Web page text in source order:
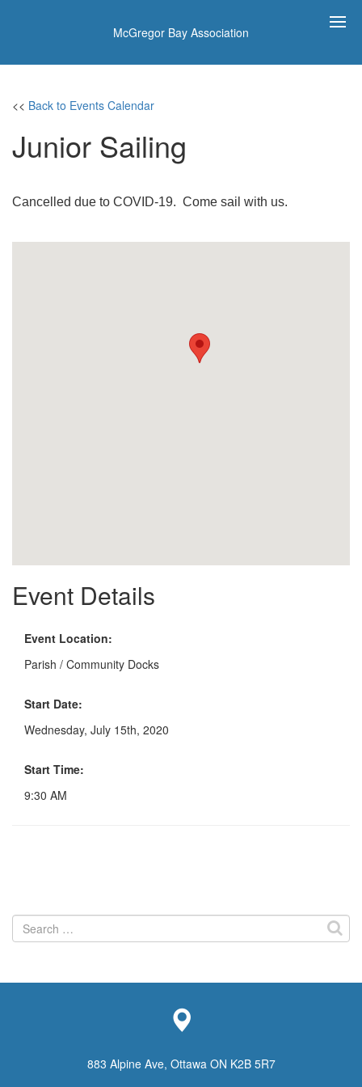
McGregor Bay Association
<< Back to Events Calendar
Junior Sailing
Cancelled due to COVID-19. Come sail with us.
Event Details
Event Location:
Parish / Community Docks
Start Date:
Wednesday, July 15th, 2020
Start Time:
9:30 AM
Search
for:
883 Alpine Ave, Ottawa ON K2B 5R7